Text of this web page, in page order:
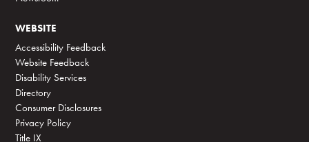
WEBSITE
Accessibility Feedback
Website Feedback
Disability Services
Directory
Consumer Disclosures
Privacy Policy
Title IX